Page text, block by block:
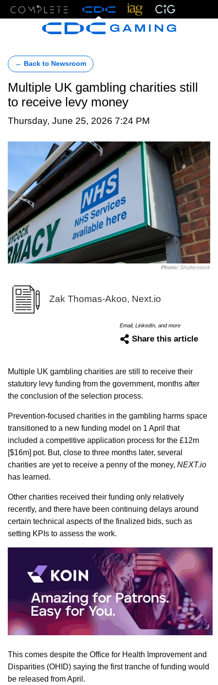
← Back to Newsroom
Multiple UK gambling charities still
to receive levy money
Thursday, June 25, 2026 7:24 PM
Photo: Shutterstock
Zak Thomas-Akoo, Next.io
Email, LinkedIn, and more
Share this article
Multiple UK gambling charities are still to receive their
statutory levy funding from the government, months after
the conclusion of the selection process.
Prevention-focused charities in the gambling harms space
transitioned to a new funding model on 1 April that
included a competitive application process for the £12m
[$16m] pot. But, close to three months later, several
charities are yet to receive a penny of the money, NEXT.io
has learned.
Other charities received their funding only relatively
recently, and there have been continuing delays around
certain technical aspects of the finalized bids, such as
setting KPIs to assess the work.
This comes despite the Office for Health Improvement and
Disparities (OHID) saying the first tranche of funding would
be released from April.